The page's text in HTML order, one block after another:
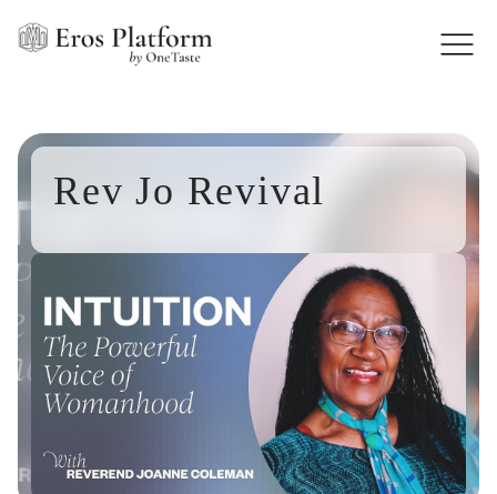
Rev Jo Revival